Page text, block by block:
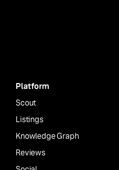
Platform
Scout
Listings
Knowledge Graph
Reviews